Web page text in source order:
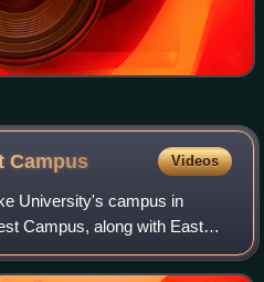
Campus Videos
University's campus in
Campus, along with East
main campus. The
Gothic architectur